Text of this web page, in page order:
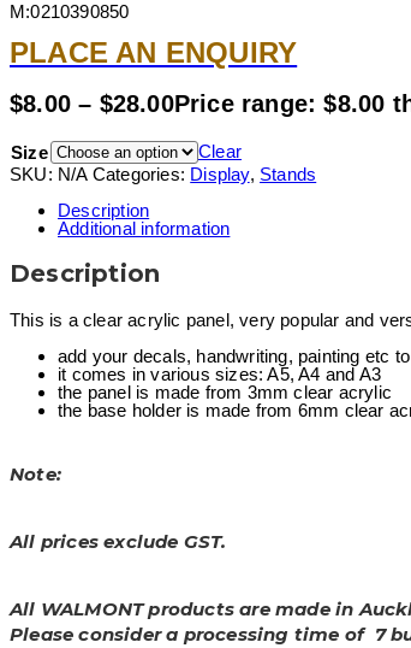
M:0210390850
PLACE AN ENQUIRY
$8.00 – $28.00Price range: $8.00
Size
Clear
SKU: N/A Categories: Display, Stands
Description
Additional information
Description
This is a clear acrylic panel, very popular and
add your decals, handwriting, painting etc
it comes in various sizes: A5, A4 and A3
the panel is made from 3mm clear acrylic
the base holder is made from 6mm clear
Note:
All prices exclude GST.
All WALMONT products are made in
Please consider a processing time of 7